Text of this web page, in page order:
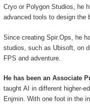
Cryo or Polygon Studios, he
advanced tools to design the
Since creating Spir.Ops, he
studios, such as Ubisoft, on
FPS and adventure.
He has been an Associate
taught AI in different higher-
Enjmin. With one foot in the